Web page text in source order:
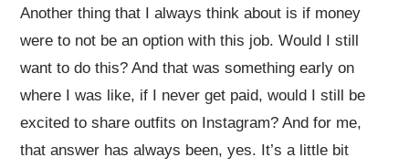
Another thing that I always think about is if money
were to not be an option with this job. Would I still
want to do this? And that was something early on
where I was like, if I never get paid, would I still be
excited to share outfits on Instagram? And for me,
that answer has always been, yes. It’s a little bit